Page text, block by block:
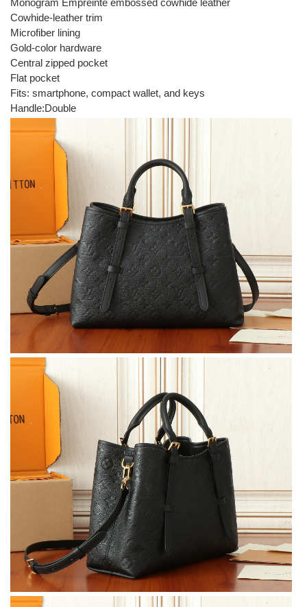
Monogram Empreinte embossed cowhide leather
Cowhide-leather trim
Microfiber lining
Gold-color hardware
Central zipped pocket
Flat pocket
Fits: smartphone, compact wallet, and keys
Handle:Double